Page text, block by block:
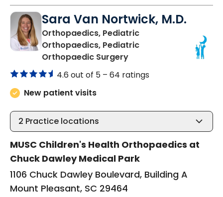
Sara Van Nortwick, M.D.
Orthopaedics, Pediatric
Orthopaedics, Pediatric
Orthopaedic Surgeryin Mount Pleasant, SC
4.6 out of 5 – 64 ratings
New patient visits
2 Practice locations
MUSC Children's Health Orthopaedics at
Chuck Dawley Medical Park
1106 Chuck Dawley Boulevard, Building A
Mount Pleasant, SC 29464